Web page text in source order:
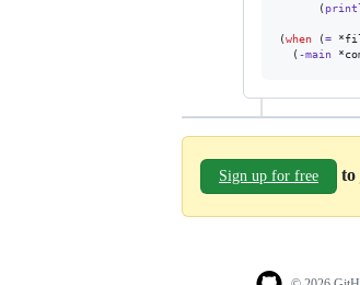
      (
(when (=
  (
-main
Sign up for free to